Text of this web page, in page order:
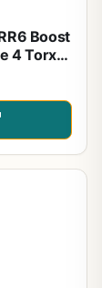
Boost
4 Torx